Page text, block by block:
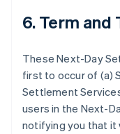
6.Term and
These Next-Day
first to occur of (a)
Settlement
users in the Next-
notifying you that it